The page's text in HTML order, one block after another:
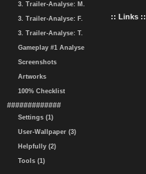
3. Trailer-Analyse: M.
3. Trailer-Analyse: F.
3. Trailer-Analyse: T.
Gameplay #1 Analyse
Screenshots
Artworks
100% Checklist
#############
Settings (1)
User-Wallpaper (3)
Helpfully (2)
Tools (1)
:: Links ::